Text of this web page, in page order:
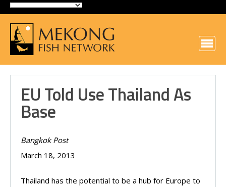
EU Told Use Thailand As
Base
Bangkok Post
March 18, 2013
Thailand has the potential to be a hub for Europe to